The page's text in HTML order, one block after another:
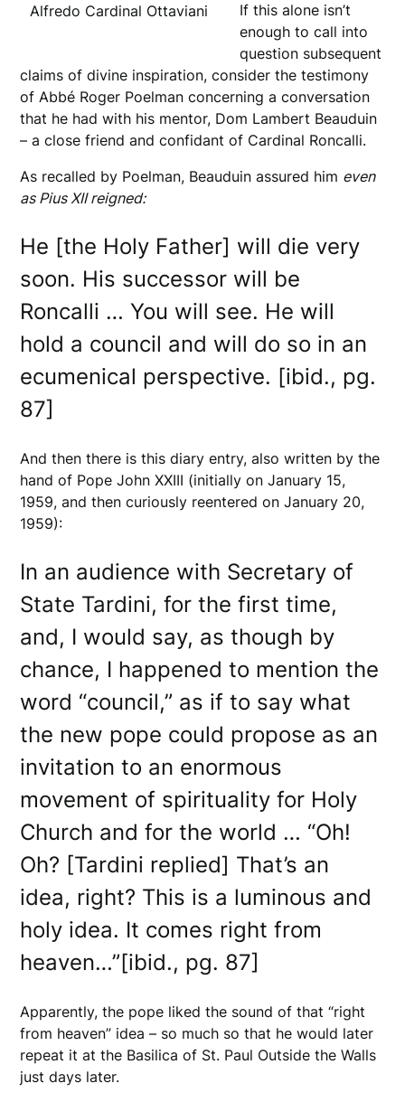
Alfredo Cardinal Ottaviani
If this alone isn’t
enough to call into
question subsequent
claims of divine inspiration, consider the testimony
of Abbé Roger Poelman concerning a conversation
that he had with his mentor, Dom Lambert Beauduin
– a close friend and confidant of Cardinal Roncalli.
As recalled by Poelman, Beauduin assured him even
as Pius XII reigned:
He [the Holy Father] will die very
soon. His successor will be
Roncalli … You will see. He will
hold a council and will do so in an
ecumenical perspective. [ibid., pg.
87]
And then there is this diary entry, also written by the
hand of Pope John XXIII (initially on January 15,
1959, and then curiously reentered on January 20,
1959):
In an audience with Secretary of
State Tardini, for the first time,
and, I would say, as though by
chance, I happened to mention the
word “council,” as if to say what
the new pope could propose as an
invitation to an enormous
movement of spirituality for Holy
Church and for the world … “Oh!
Oh? [Tardini replied] That’s an
idea, right? This is a luminous and
holy idea. It comes right from
heaven…”[ibid., pg. 87]
Apparently, the pope liked the sound of that “right
from heaven” idea – so much so that he would later
repeat it at the Basilica of St. Paul Outside the Walls
just days later.